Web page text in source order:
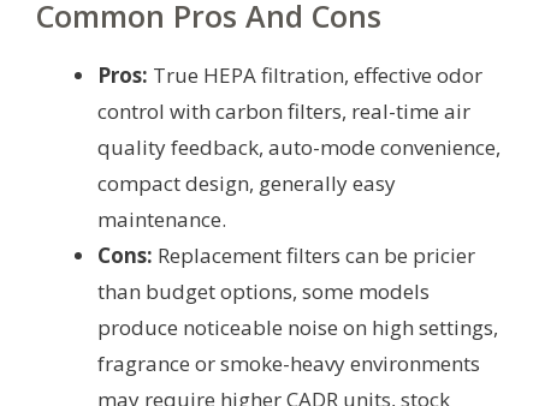
Common Pros And Cons
Pros: True HEPA filtration, effective odor
control with carbon filters, real-time air
quality feedback, auto-mode convenience,
compact design, generally easy
maintenance.
Cons: Replacement filters can be pricier
than budget options, some models
produce noticeable noise on high settings,
fragrance or smoke-heavy environments
may require higher CADR units, stock